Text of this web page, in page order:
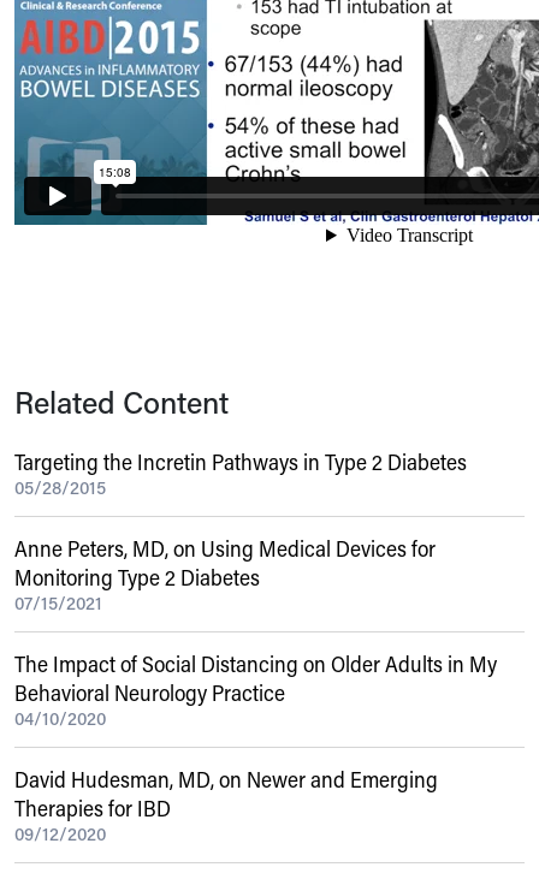
Related Content
Targeting the Incretin Pathways in Type 2 Diabetes
05/28/2015
Anne Peters, MD, on Using Medical Devices for
Monitoring Type 2 Diabetes
07/15/2021
The Impact of Social Distancing on Older Adults in My
Behavioral Neurology Practice
04/10/2020
David Hudesman, MD, on Newer and Emerging
Therapies for IBD
09/12/2020